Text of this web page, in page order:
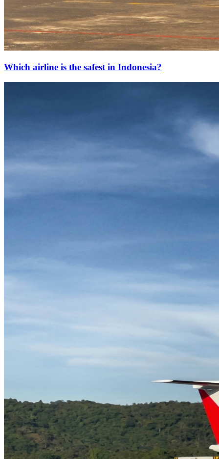
Which airline is the safest in Indonesia?